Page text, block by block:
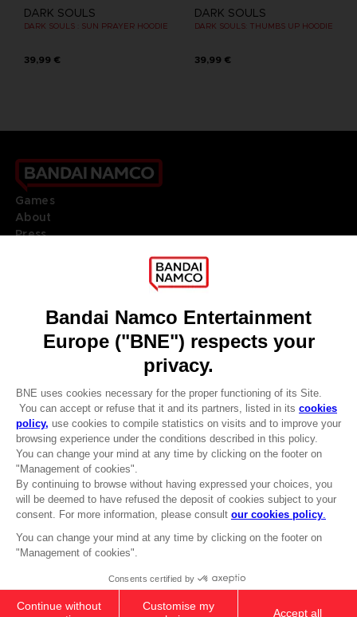
CLUB! Advantage
-20%
when you collect 1000
cart after logging in
39,99 €
DARK SOULS - RETRO HOODIE
Out of stock
DARK SOULS
DARK SOULS : SUN PRAYER HOODIE
39,99 €
DARK SOULS
DARK SOULS: THUMBS UP HOODIE
39,99 €
Games
About
Press
DO YOU HAVE A QUESTION?
REGISTER A GAME
JOIN THE CLUB!
ENGLISH
© 2010 - 2026 BANDAI NAMCO Entertainment Europe S.A.S
Terms of sales Global-e
Privacy policy Global-e
Legal documentation
Legal information
Reservation of text/data mining rights
Cookie policy
Management of cookies